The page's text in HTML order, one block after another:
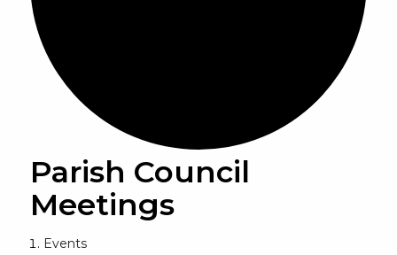
Parish Council
Meetings
Events